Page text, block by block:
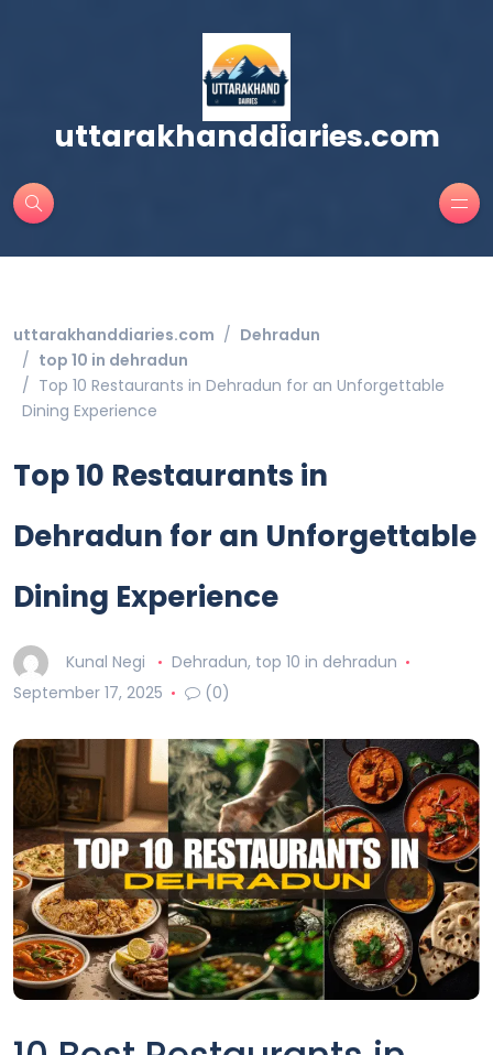
uttarakhanddiaries.com
uttarakhanddiaries.com
Dehradun
top 10 in dehradun
Top 10 Restaurants in Dehradun for an Unforgettable
Dining Experience
Top 10 Restaurants in
Dehradun for an Unforgettable
Dining Experience
Kunal Negi Dehradun, top 10 in dehradun
September 17, 2025
(0)